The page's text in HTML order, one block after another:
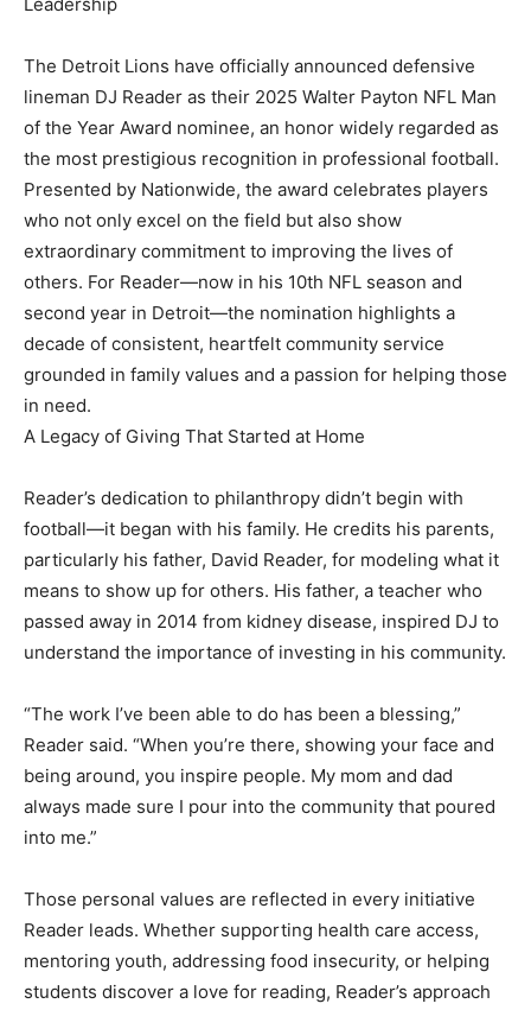
The Detroit Lions have officially announced defensive
lineman DJ Reader as their 2025 Walter Payton NFL Man
of the Year Award nominee, an honor widely regarded as
the most prestigious recognition in professional football.
Presented by Nationwide, the award celebrates players
who not only excel on the field but also show
extraordinary commitment to improving the lives of
others. For Reader—now in his 10th NFL season and
second year in Detroit—the nomination highlights a
decade of consistent, heartfelt community service
grounded in family values and a passion for helping those
in need.
A Legacy of Giving That Started at Home
Reader’s dedication to philanthropy didn’t begin with
football—it began with his family. He credits his parents,
particularly his father, David Reader, for modeling what it
means to show up for others. His father, a teacher who
passed away in 2014 from kidney disease, inspired DJ to
understand the importance of investing in his community.
“The work I’ve been able to do has been a blessing,”
Reader said. “When you’re there, showing your face and
being around, you inspire people. My mom and dad
always made sure I pour into the community that poured
into me.”
Those personal values are reflected in every initiative
Reader leads. Whether supporting health care access,
mentoring youth, addressing food insecurity, or helping
students discover a love for reading, Reader’s approach